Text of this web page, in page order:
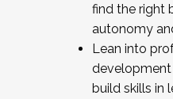
find the right
autonomy
Lean into
build skills in